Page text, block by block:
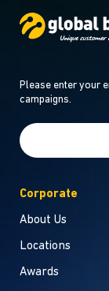
Please enter your
campaigns.
Corporate
About Us
Locations
Awards